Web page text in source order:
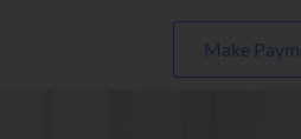
Make